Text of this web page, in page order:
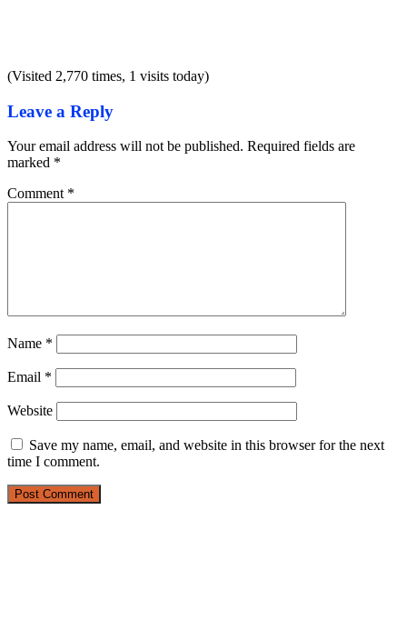
(Visited 2,770 times, 1 visits today)
Leave a Reply
Your email address will not be published. Required fields are
marked *
Comment *
Name *
Email *
Website
Save my name, email, and website in this browser for the next
time I comment.